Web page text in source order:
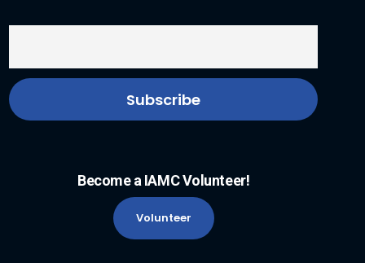
Become a IAMC Volunteer!
Volunteer